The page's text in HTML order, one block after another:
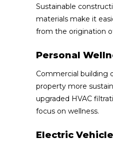
Sustainable
materials make it
from the origination
Personal
Commercial building
property more
upgraded HVAC
focus on wellness.
Electric